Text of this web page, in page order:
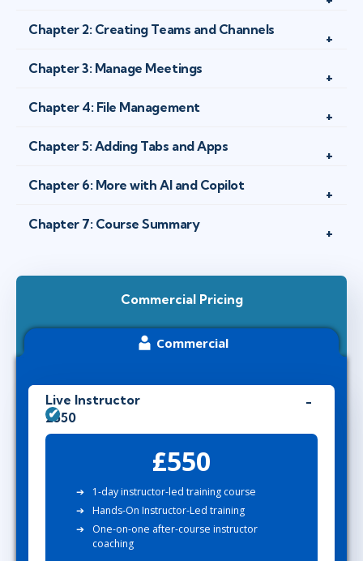
Chapter 2: Creating Teams and Channels
Chapter 3: Manage Meetings
Chapter 4: File Management
Chapter 5: Adding Tabs and Apps
Chapter 6: More with AI and Copilot
Chapter 7: Course Summary
Commercial Pricing
Commercial
Live Instructor
£550
£550
1-day instructor-led training course
Hands-On Instructor-Led training
One-on-one after-course instructor
coaching